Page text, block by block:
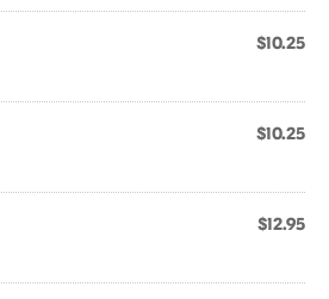
$10.25
$10.25
$12.95